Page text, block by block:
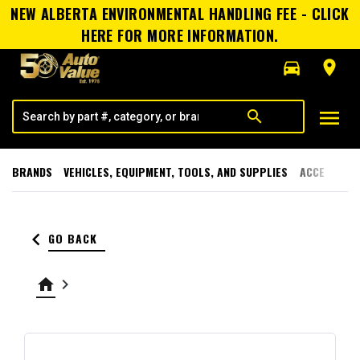
NEW ALBERTA ENVIRONMENTAL HANDLING FEE - CLICK
HERE FOR MORE INFORMATION.
directions_car
room
search menu
BRANDS VEHICLES, EQUIPMENT, TOOLS, AND SUPPLIES
keyboard_arrow_left GO BACK
home keyboard_arrow_right